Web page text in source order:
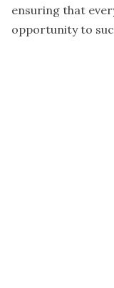
ensuring that
opportunity to